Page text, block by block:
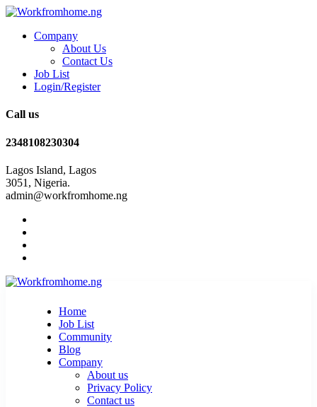
Company
About Us
Contact Us
Job List
Login/Register
Call us
2348108230304
Lagos Island, Lagos
3051, Nigeria.
admin@workfromhome.ng
Home
Job List
Community
Blog
Company
About us
Privacy Policy
Contact us